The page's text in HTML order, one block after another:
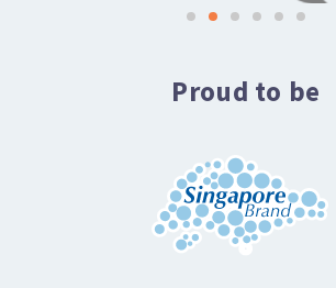
Proud to be